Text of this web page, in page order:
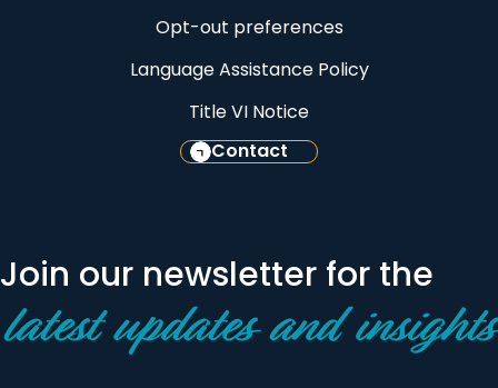
Opt-out preferences
Language Assistance Policy
Title VI Notice
Contact
Join our newsletter for the
latest updates and insights